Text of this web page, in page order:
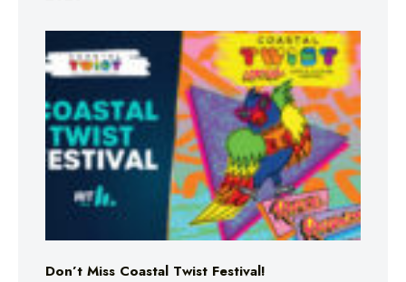
Don’t Miss Coastal Twist Festival!